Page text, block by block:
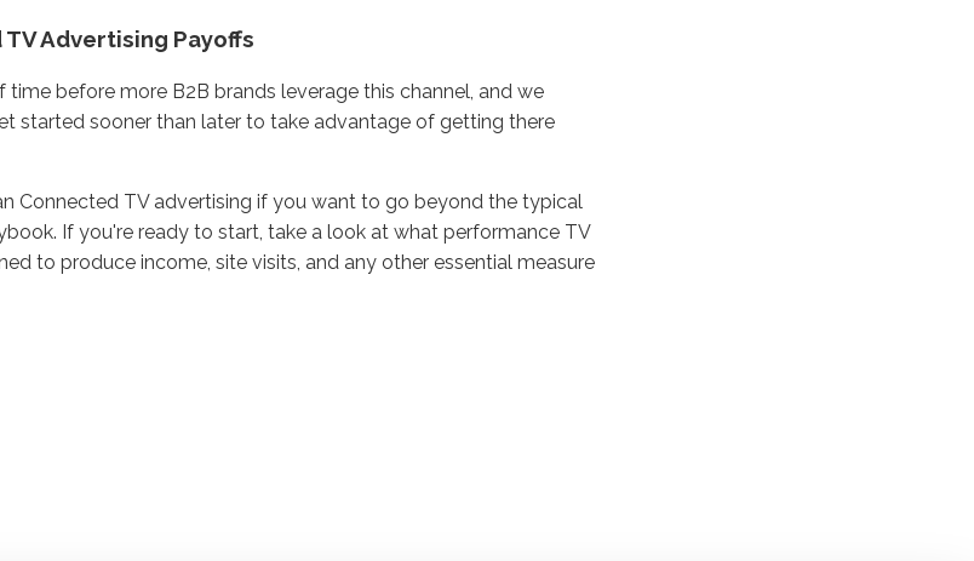
TV Advertising Payoffs
time before more B2B brands leverage this channel, and we
started sooner than later to take advantage of getting there
Connected TV advertising if you want to go beyond the typical
If you're ready to start, take a look at what performance TV
to produce income, site visits, and any other essential measure